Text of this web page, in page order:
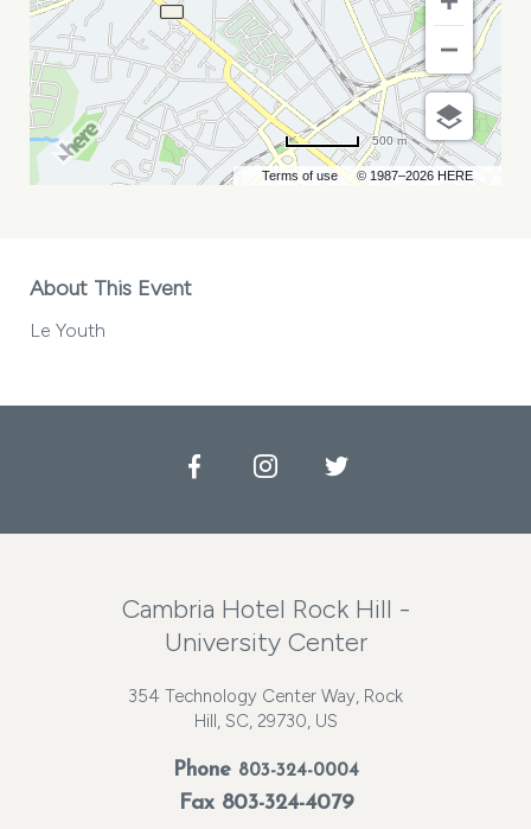
Terms of use © 1987–2026 HERE
500 m
About This Event
Le Youth
FacebookInstagramTwitter
Cambria Hotel Rock Hill -
University Center
354 Technology Center Way, Rock
Hill, SC, 29730, US
Phone 803-324-0004
Fax 803-324-4079